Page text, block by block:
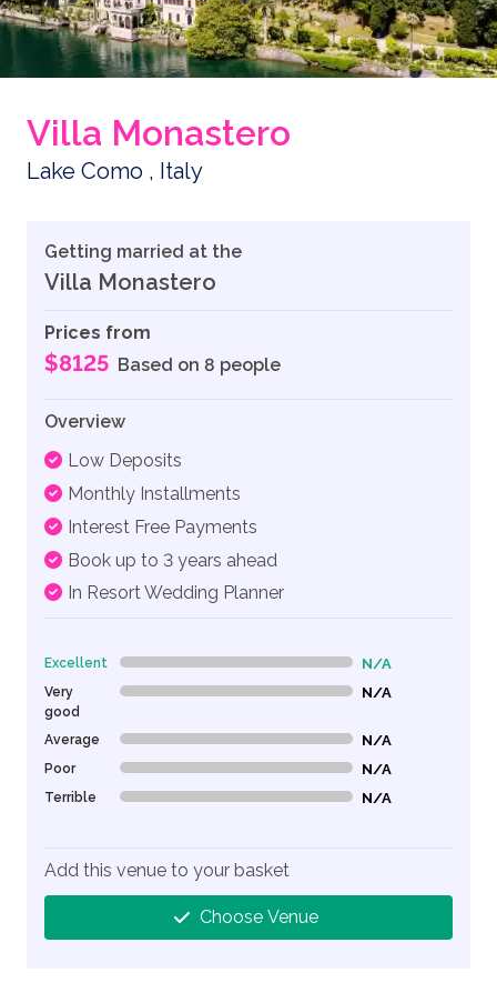
Villa Monastero
Lake Como , Italy
Getting married at the
Villa Monastero
Prices from
$8125 Based on 8 people
Overview
Low Deposits
Monthly Installments
Interest Free Payments
Book up to 3 years ahead
In Resort Wedding Planner
Excellent 0% Complete (danger) N/A
Very
good
0% Complete (danger) N/A
Average 0% Complete (danger) N/A
Poor 0% Complete (danger) N/A
Terrible 0% Complete (danger) N/A
Add this venue to your basket
Choose Venue